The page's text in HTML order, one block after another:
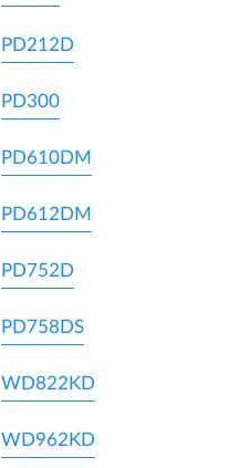
PD212D
PD300
PD610DM
PD612DM
PD752D
PD758DS
WD822KD
WD962KD